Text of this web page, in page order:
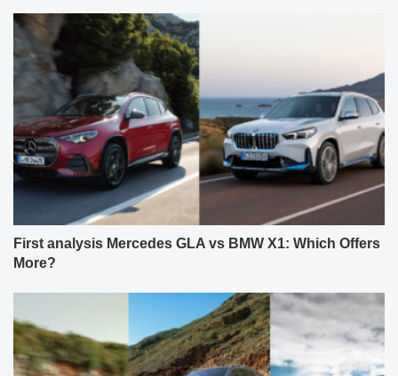
First analysis Mercedes GLA vs BMW X1: Which Offers
More?